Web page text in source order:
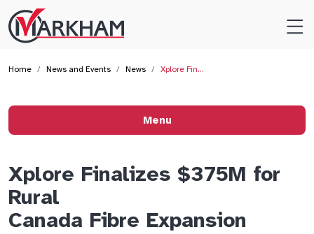
Site
Logo
Home News and Events News Xplore Fin…
Xplore Finalizes $375M for
Rural
Canada Fibre Expansion
Menu